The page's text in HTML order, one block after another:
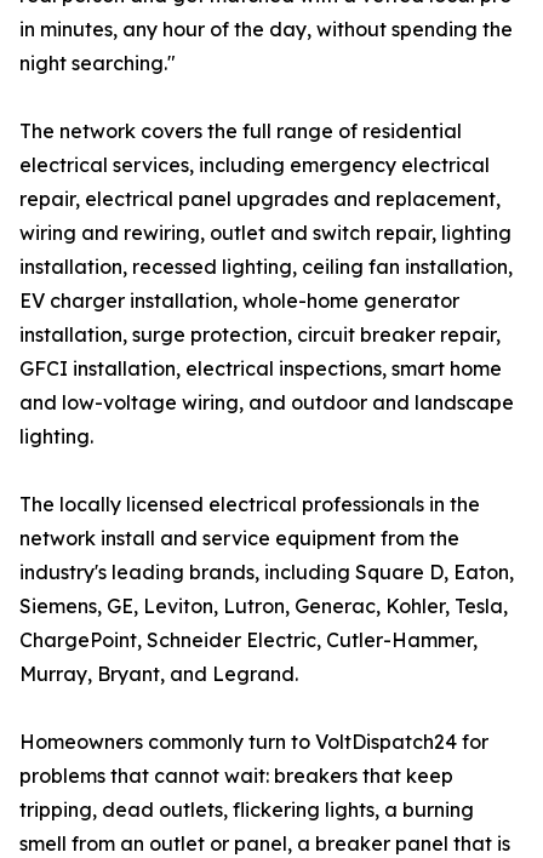
in minutes, any hour of the day, without spending the
night searching."
The network covers the full range of residential
electrical services, including emergency electrical
repair, electrical panel upgrades and replacement,
wiring and rewiring, outlet and switch repair, lighting
installation, recessed lighting, ceiling fan installation,
EV charger installation, whole-home generator
installation, surge protection, circuit breaker repair,
GFCI installation, electrical inspections, smart home
and low-voltage wiring, and outdoor and landscape
lighting.
The locally licensed electrical professionals in the
network install and service equipment from the
industry's leading brands, including Square D, Eaton,
Siemens, GE, Leviton, Lutron, Generac, Kohler, Tesla,
ChargePoint, Schneider Electric, Cutler-Hammer,
Murray, Bryant, and Legrand.
Homeowners commonly turn to VoltDispatch24 for
problems that cannot wait: breakers that keep
tripping, dead outlets, flickering lights, a burning
smell from an outlet or panel, a breaker panel that is